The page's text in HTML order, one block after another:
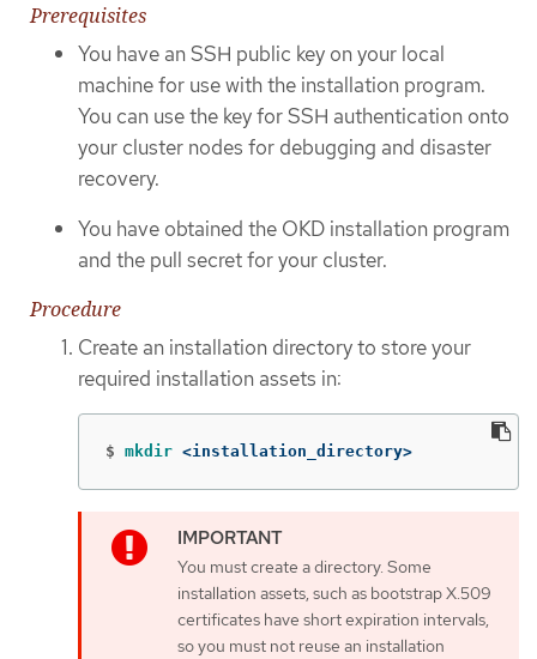
Prerequisites
You have an SSH public key on your local
machine for use with the installation program.
You can use the key for SSH authentication onto
your cluster nodes for debugging and disaster
recovery.
You have obtained the OKD installation program
and the pull secret for your cluster.
Procedure
Create an installation directory to store your
required installation assets in:
$ mkdir <installation_directory>
You must create a directory. Some
installation assets, such as bootstrap X.509
certificates have short expiration intervals,
so you must not reuse an installation